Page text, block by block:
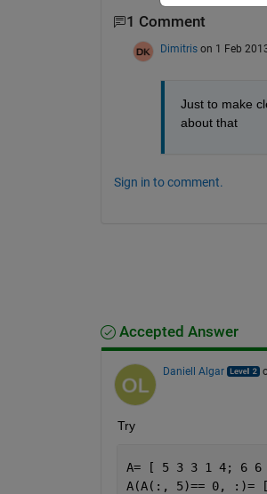
1 Comment
Dimitris on 1 Feb
Just to make
about that
Sign in to comment.
Accepted Answer
Daniell Algar
Try
A= [ 5 3 3 1 4; 6
A(A(:, 5)== 0, :)=